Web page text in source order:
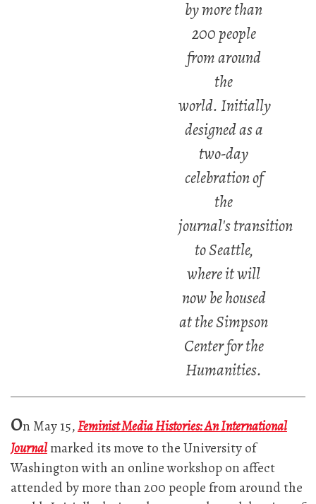
by more than
200 people
from around
the
world. Initially
designed as a
two-day
celebration of
the
journal's transition
to Seattle,
where it will
now be housed
at the Simpson
Center for the
Humanities.
On May 15,Feminist Media Histories: An International
Journalmarked its move to the University of
Washington with an online workshop on affect
attended by more than 200 people from around the